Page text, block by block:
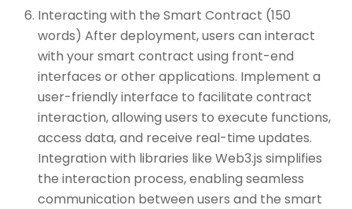
Interacting with the Smart Contract (150
words) After deployment, users can interact
with your smart contract using front-end
interfaces or other applications. Implement a
user-friendly interface to facilitate contract
interaction, allowing users to execute functions,
access data, and receive real-time updates.
Integration with libraries like Web3.js simplifies
the interaction process, enabling seamless
communication between users and the smart